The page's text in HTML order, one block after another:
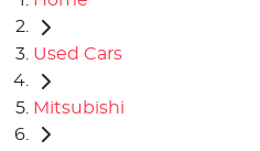
Used Cars
Mitsubishi